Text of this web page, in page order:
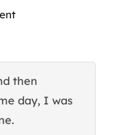
then
day, I was